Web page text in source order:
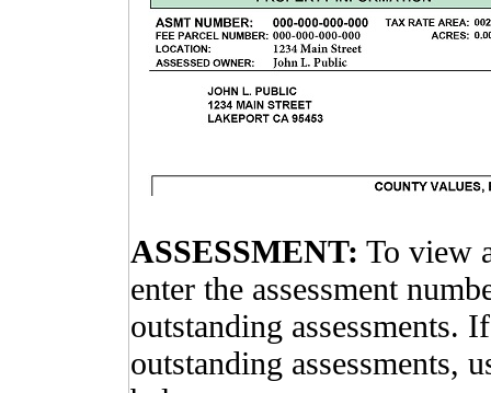
ASSESSMENT: To view
enter the assessment
outstanding assessments.
outstanding assessments,